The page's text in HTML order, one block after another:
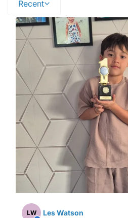
Recent
LW Les Watson